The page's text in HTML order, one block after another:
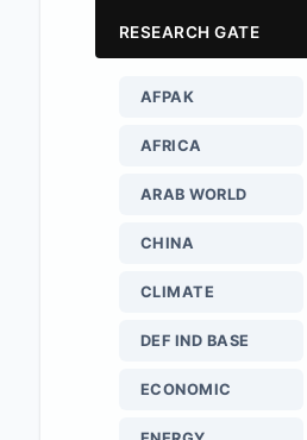
RESEARCH GATE
AFPAK
AFRICA
ARAB WORLD
CHINA
CLIMATE
DEF IND BASE
ECONOMIC